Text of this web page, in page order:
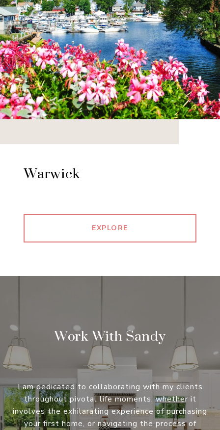
Warwick
EXPLORE
Work With Sandy
I am dedicated to collaborating with my clients
throughout pivotal life moments, whether it
involves the exhilarating experience of purchasing
your first home, or navigating the process of